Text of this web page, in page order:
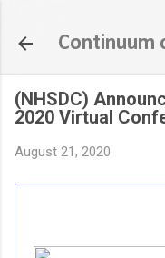
Continuum
(NHSDC)
2020 Virtual
August 21, 2020